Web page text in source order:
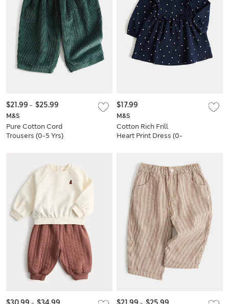
M&S
Pure Cotton Cord
Trousers (0-5 Yrs)
$21.99 - $25.99
M&S
Cotton Rich Frill
Heart Print Dress (0-
$17.99